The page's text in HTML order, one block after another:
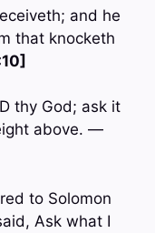
and he
that knocketh
thy God; ask it
above. —
to Solomon
Ask what I